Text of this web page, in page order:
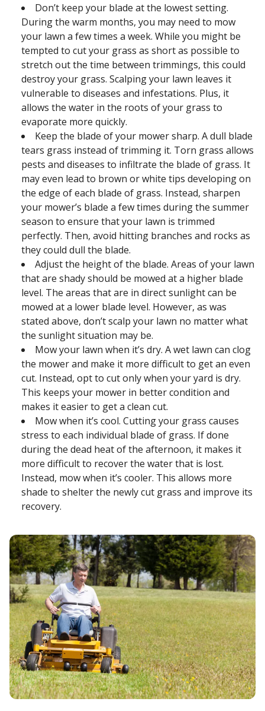
Don’t keep your blade at the lowest setting.
During the warm months, you may need to mow
your lawn a few times a week. While you might be
tempted to cut your grass as short as possible to
stretch out the time between trimmings, this could
destroy your grass. Scalping your lawn leaves it
vulnerable to diseases and infestations. Plus, it
allows the water in the roots of your grass to
evaporate more quickly.
Keep the blade of your mower sharp. A dull blade
tears grass instead of trimming it. Torn grass allows
pests and diseases to infiltrate the blade of grass. It
may even lead to brown or white tips developing on
the edge of each blade of grass. Instead, sharpen
your mower’s blade a few times during the summer
season to ensure that your lawn is trimmed
perfectly. Then, avoid hitting branches and rocks as
they could dull the blade.
Adjust the height of the blade. Areas of your lawn
that are shady should be mowed at a higher blade
level. The areas that are in direct sunlight can be
mowed at a lower blade level. However, as was
stated above, don’t scalp your lawn no matter what
the sunlight situation may be.
Mow your lawn when it’s dry. A wet lawn can clog
the mower and make it more difficult to get an even
cut. Instead, opt to cut only when your yard is dry.
This keeps your mower in better condition and
makes it easier to get a clean cut.
Mow when it’s cool. Cutting your grass causes
stress to each individual blade of grass. If done
during the dead heat of the afternoon, it makes it
more difficult to recover the water that is lost.
Instead, mow when it’s cooler. This allows more
shade to shelter the newly cut grass and improve its
recovery.